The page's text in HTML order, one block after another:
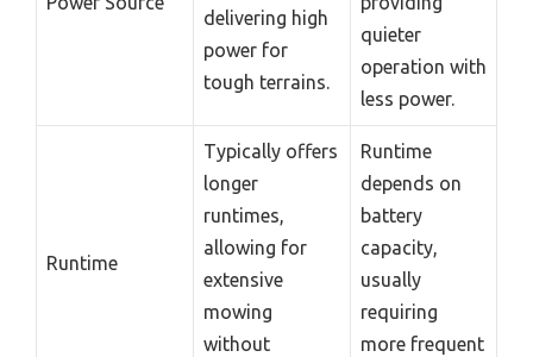
delivering high
power for
tough terrains.
quieter
operation with
less power.
Runtime
Typically offers
longer
runtimes,
allowing for
extensive
mowing
without
Runtime
depends on
battery
capacity,
usually
requiring
more frequent